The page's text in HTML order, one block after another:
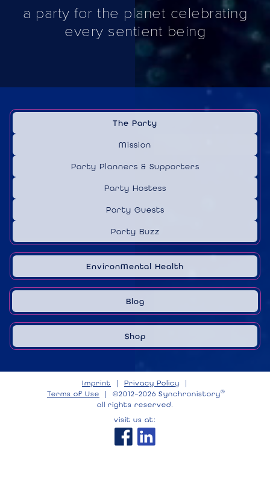
a party for the planet celebrating
every sentient being
The Party
Mission
Party Planners & Supporters
Party Hostess
Party Guests
Party Buzz
EnvironMental Health
Blog
Shop
Imprint | Privacy Policy |
Terms of Use | ©2012–2026 Synchronistory®
all rights reserved.
visit us at: